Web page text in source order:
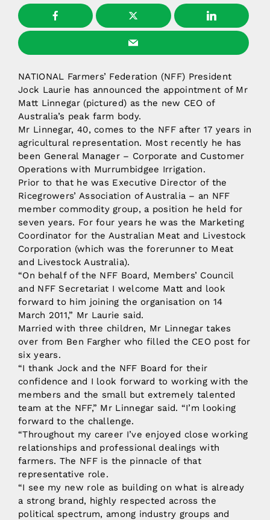
NATIONAL Farmers’ Federation (NFF) President
Jock Laurie has announced the appointment of Mr
Matt Linnegar (pictured) as the new CEO of
Australia’s peak farm body.
Mr Linnegar, 40, comes to the NFF after 17 years in
agricultural representation. Most recently he has
been General Manager – Corporate and Customer
Operations with Murrumbidgee Irrigation.
Prior to that he was Executive Director of the
Ricegrowers’ Association of Australia – an NFF
member commodity group, a position he held for
seven years. For four years he was the Marketing
Coordinator for the Australian Meat and Livestock
Corporation (which was the forerunner to Meat
and Livestock Australia).
“On behalf of the NFF Board, Members’ Council
and NFF Secretariat I welcome Matt and look
forward to him joining the organisation on 14
March 2011,” Mr Laurie said.
Married with three children, Mr Linnegar takes
over from Ben Fargher who filled the CEO post for
six years.
“I thank Jock and the NFF Board for their
confidence and I look forward to working with the
members and the small but extremely talented
team at the NFF,” Mr Linnegar said. “I’m looking
forward to the challenge.
“Throughout my career I’ve enjoyed close working
relationships and professional dealings with
farmers. The NFF is the pinnacle of that
representative role.
“I see my new role as building on what is already
a strong brand, highly respected across the
political spectrum, among industry groups and